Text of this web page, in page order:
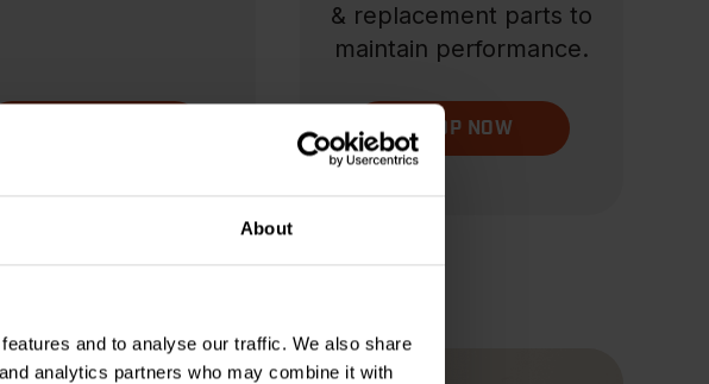
About
and to analyse our traffic. We also share
analytics partners who may combine it with
& replacement parts to
maintain performance.
SHOP NOW